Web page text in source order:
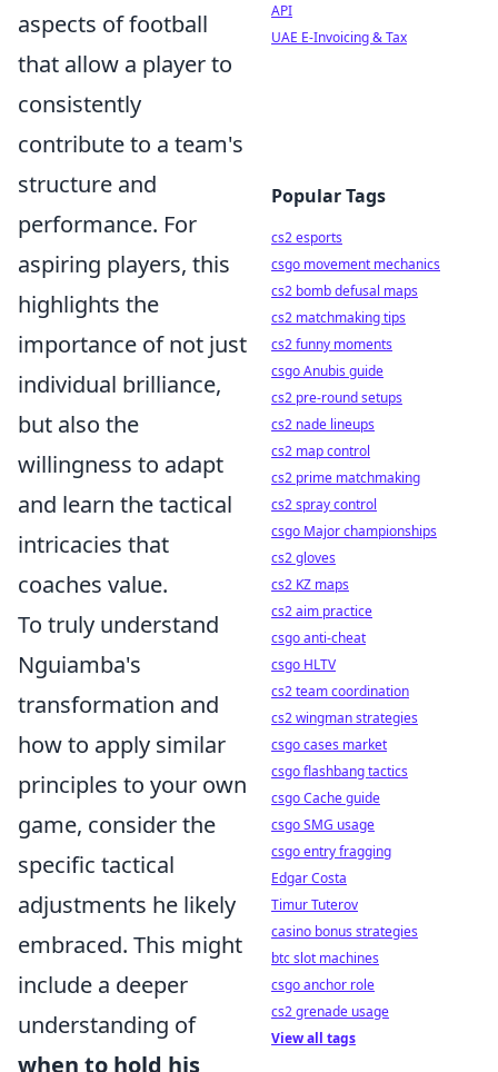
aspects of football
that allow a player to
consistently
contribute to a team's
structure and
performance. For
aspiring players, this
highlights the
importance of not just
individual brilliance,
but also the
willingness to adapt
and learn the tactical
intricacies that
coaches value.
To truly understand
Nguiamba's
transformation and
how to apply similar
principles to your own
game, consider the
specific tactical
adjustments he likely
embraced. This might
include a deeper
understanding of
when to hold his
API
UAE E-Invoicing & Tax
Popular Tags
cs2 esports
csgo movement mechanics
cs2 bomb defusal maps
cs2 matchmaking tips
cs2 funny moments
csgo Anubis guide
cs2 pre-round setups
cs2 nade lineups
cs2 map control
cs2 prime matchmaking
cs2 spray control
csgo Major championships
cs2 gloves
cs2 KZ maps
cs2 aim practice
csgo anti-cheat
csgo HLTV
cs2 team coordination
cs2 wingman strategies
csgo cases market
csgo flashbang tactics
csgo Cache guide
csgo SMG usage
csgo entry fragging
Edgar Costa
Timur Tuterov
casino bonus strategies
btc slot machines
csgo anchor role
cs2 grenade usage
View all tags